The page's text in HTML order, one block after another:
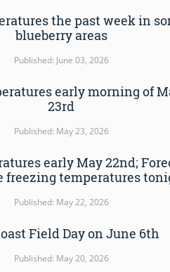
the past week in
blueberry areas
Published: June 03, 2026
early morning of
23rd
Published: May 23, 2026
early May 22nd;
freezing temperatures
Published: May 22, 2026
Field Day on June 6th
Published: May 20, 2026